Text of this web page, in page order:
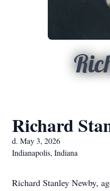
Richard
d. May 3, 2026
Indianapolis, Indiana
Richard Stanley Newby,